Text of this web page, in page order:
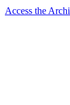
Access the